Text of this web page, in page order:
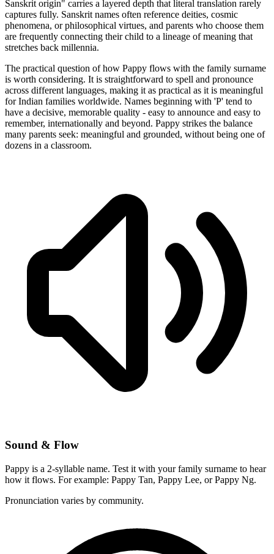
Sanskrit origin" carries a layered depth that literal translation rarely
captures fully. Sanskrit names often reference deities, cosmic
phenomena, or philosophical virtues, and parents who choose them
are frequently connecting their child to a lineage of meaning that
stretches back millennia.
The practical question of how Pappy flows with the family surname
is worth considering. It is straightforward to spell and pronounce
across different languages, making it as practical as it is meaningful
for Indian families worldwide. Names beginning with 'P' tend to
have a decisive, memorable quality - easy to announce and easy to
remember, internationally and beyond. Pappy strikes the balance
many parents seek: meaningful and grounded, without being one of
dozens in a classroom.
Sound & Flow
Pappy is a 2-syllable name. Test it with your family surname to hear
how it flows. For example: Pappy Tan, Pappy Lee, or Pappy Ng.
Pronunciation varies by community.